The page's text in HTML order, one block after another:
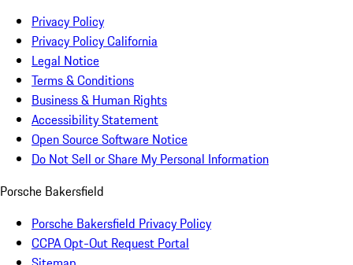
Privacy Policy
Privacy Policy California
Legal Notice
Terms & Conditions
Business & Human Rights
Accessibility Statement
Open Source Software Notice
Do Not Sell or Share My Personal Information
Porsche Bakersfield
Porsche Bakersfield Privacy Policy
CCPA Opt-Out Request Portal